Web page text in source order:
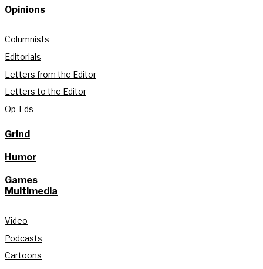
Opinions
Columnists
Editorials
Letters from the Editor
Letters to the Editor
Op-Eds
Grind
Humor
Games
Multimedia
Video
Podcasts
Cartoons